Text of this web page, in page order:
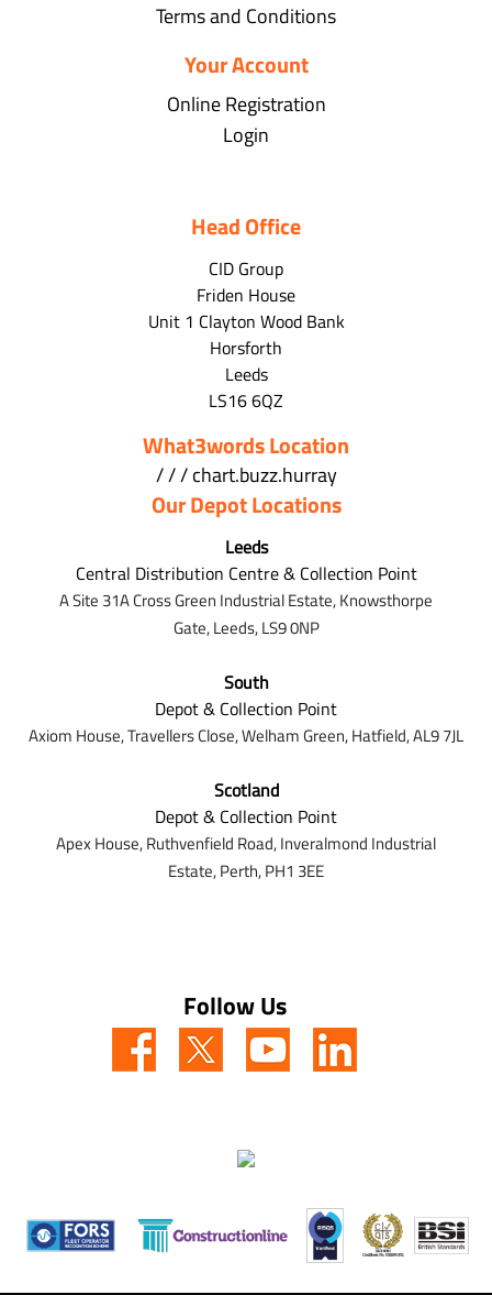
Terms and Conditions
Your Account
Online Registration
Login
Head Office
CID Group
Friden House
Unit 1 Clayton Wood Bank
Horsforth
Leeds
LS16 6QZ
What3words Location
/ / / chart.buzz.hurray
Our Depot Locations
Leeds
Central Distribution Centre & Collection Point
A Site 31A Cross Green Industrial Estate,Knowsthorpe
Gate,Leeds,LS9 0NP
South
Depot & Collection Point
Axiom House, Travellers Close, Welham Green, Hatfield, AL9 7JL
Scotland
Depot & Collection Point
Apex House,Ruthvenfield Road,Inveralmond Industrial
Estate,Perth,PH1 3EE
Follow Us